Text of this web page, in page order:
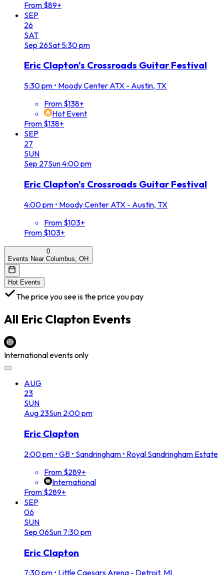
From $89+
SEP
26
SAT
Sep 26Sat 5:30 pm
Eric Clapton's Crossroads Guitar Festival
5:30 pm • Moody Center ATX - Austin, TX
From $138+
Hot Event
From $138+
SEP
27
SUN
Sep 27Sun4:00 pm
Eric Clapton's Crossroads Guitar Festival
4:00 pm • Moody Center ATX - Austin, TX
From $103+
From $103+
0
Events Near Columbus, OH
Hot Events
The price you see is the price you pay
All Eric Clapton Events
International events only
AUG
23
SUN
Aug 23Sun 2:00 pm
Eric Clapton
2:00 pm • GB • Sandringham • Royal Sandringham Estate
From $289+
International
From $289+
SEP
06
SUN
Sep 06Sun 7:30 pm
Eric Clapton
7:30 pm • Little Caesars Arena - Detroit, MI